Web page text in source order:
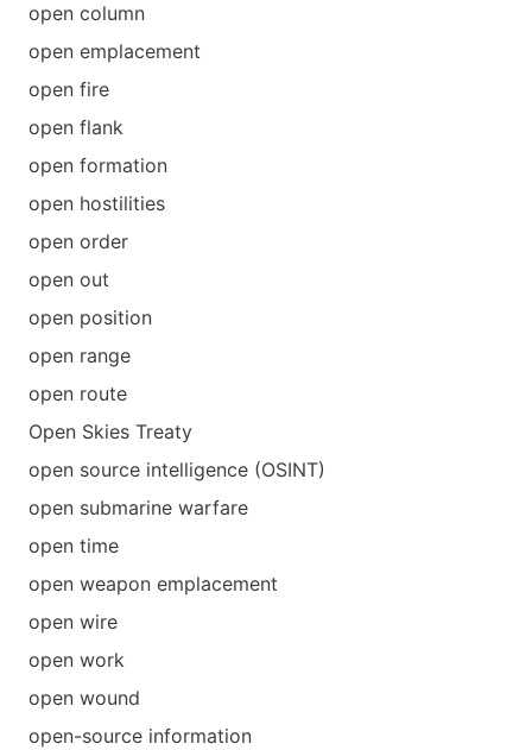
open column
open emplacement
open fire
open flank
open formation
open hostilities
open order
open out
open position
open range
open route
Open Skies Treaty
open source intelligence (OSINT)
open submarine warfare
open time
open weapon emplacement
open wire
open work
open wound
open-source information